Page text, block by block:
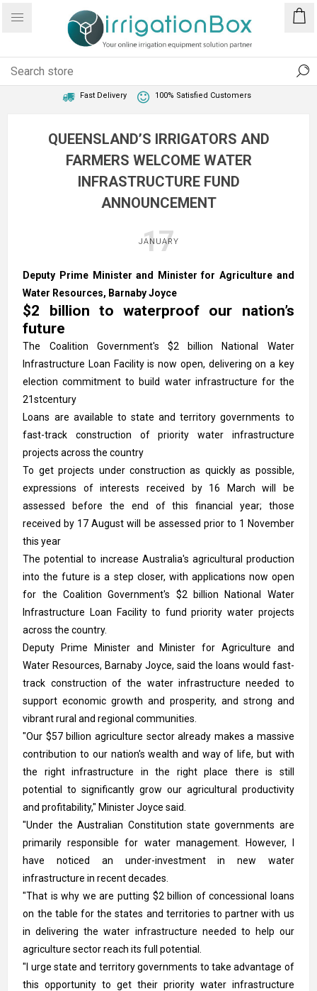
Fast Delivery 100% Satisfied Customers
QUEENSLAND’S IRRIGATORS AND
FARMERS WELCOME WATER
INFRASTRUCTURE FUND
ANNOUNCEMENT
17
JANUARY
Deputy Prime Minister and Minister for Agriculture and
Water Resources, Barnaby Joyce​
$2 billion to waterproof our nation’s
future
The Coalition Government's $2 billion National Water
Infrastructure Loan Facility is now open, delivering on a key
election commitment to build water infrastructure for the
21stcentury
Loans are available to state and territory governments to
fast-track construction of priority water infrastructure
projects across the country
To get projects under construction as quickly as possible,
expressions of interests received by 16 March will be
assessed before the end of this financial year; those
received by 17 August will be assessed prior to 1 November
this year
The potential to increase Australia's agricultural production
into the future is a step closer, with applications now open
for the Coalition Government's $2 billion National Water
Infrastructure Loan Facility to fund priority water projects
across the country.
Deputy Prime Minister and Minister for Agriculture and
Water Resources, Barnaby Joyce, said the loans would fast-
track construction of the water infrastructure needed to
support economic growth and prosperity, and strong and
vibrant rural and regional communities.
"Our $57 billion agriculture sector already makes a massive
contribution to our nation's wealth and way of life, but with
the right infrastructure in the right place there is still
potential to significantly grow our agricultural productivity
and profitability," Minister Joyce said.
"Under the Australian Constitution state governments are
primarily responsible for water management. However, I
have noticed an under-investment in new water
infrastructure in recent decades.
"That is why we are putting $2 billion of concessional loans
on the table for the states and territories to partner with us
in delivering the water infrastructure needed to help our
agriculture sector reach its full potential.
"I urge state and territory governments to take advantage of
this opportunity to get their priority water infrastructure